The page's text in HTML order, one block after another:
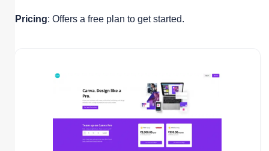
Pricing: Offers a free plan to get started.